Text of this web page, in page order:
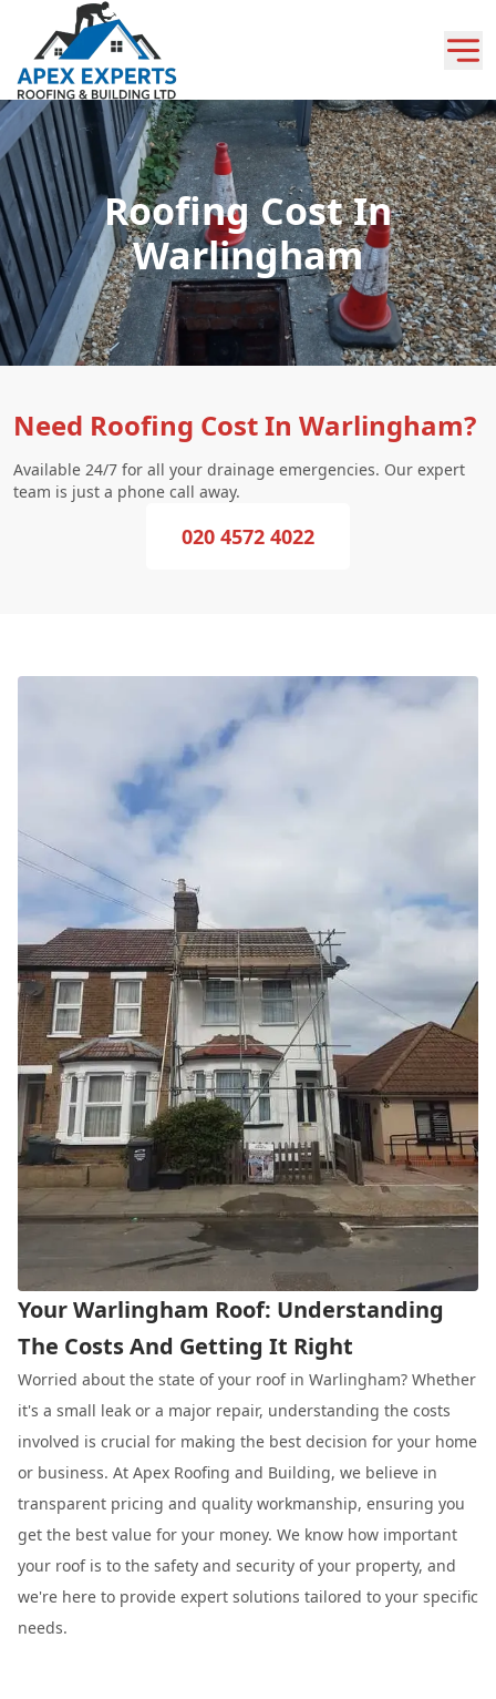
Roofing Cost In
Warlingham
Need Roofing Cost In Warlingham?
Available 24/7 for all your drainage emergencies. Our expert
team is just a phone call away.
020 4572 4022
Your Warlingham Roof: Understanding
The Costs And Getting It Right
Worried about the state of your roof in Warlingham? Whether
it's a small leak or a major repair, understanding the costs
involved is crucial for making the best decision for your home
or business. At Apex Roofing and Building, we believe in
transparent pricing and quality workmanship, ensuring you
get the best value for your money. We know how important
your roof is to the safety and security of your property, and
we're here to provide expert solutions tailored to your specific
needs.